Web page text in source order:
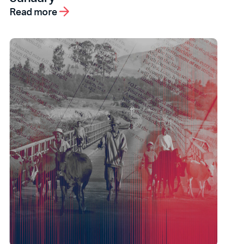
Read more